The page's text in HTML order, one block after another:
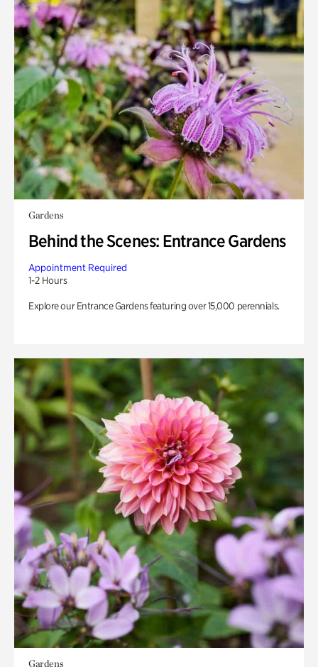
Gardens
Behind the Scenes: Entrance Gardens
Appointment Required
1-2 Hours
Explore our Entrance Gardens featuring over 15,000 perennials.
Gardens